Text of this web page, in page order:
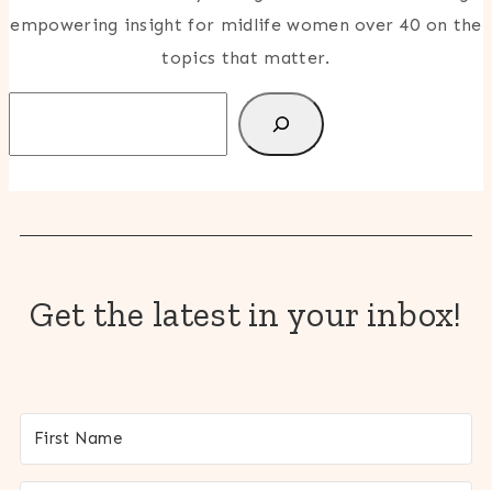
empowering insight for midlife women over 40 on the
topics that matter.
Get the latest in your inbox!